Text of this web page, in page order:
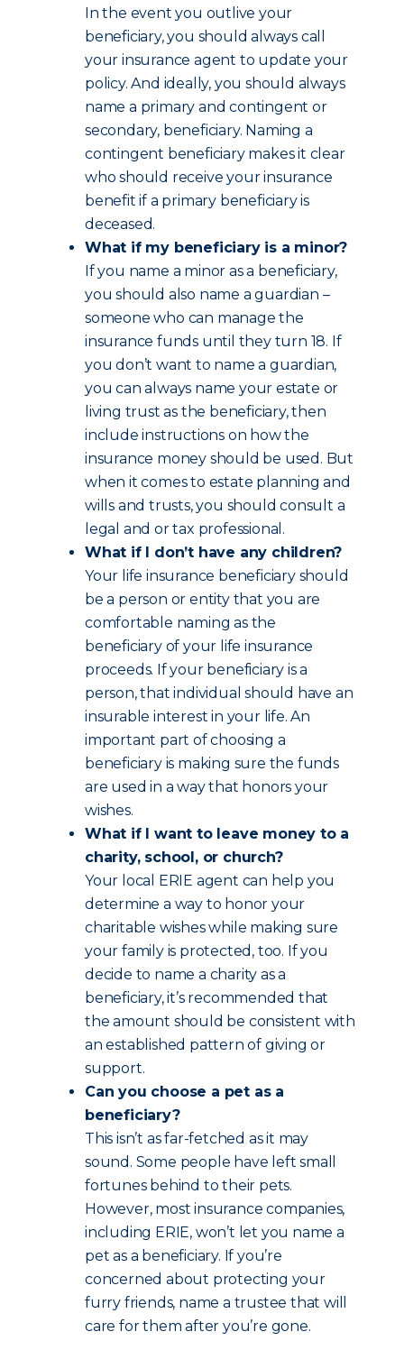
In the event you outlive your
beneficiary, you should always call
your insurance agent to update your
policy. And ideally, you should always
name a primary and contingent or
secondary, beneficiary. Naming a
contingent beneficiary makes it clear
who should receive your insurance
benefit if a primary beneficiary is
deceased.
What if my beneficiary is a minor?
If you name a minor as a beneficiary,
you should also name a guardian –
someone who can manage the
insurance funds until they turn 18. If
you don’t want to name a guardian,
you can always name your estate or
living trust as the beneficiary, then
include instructions on how the
insurance money should be used. But
when it comes to estate planning and
wills and trusts, you should consult a
legal and or tax professional.
What if I don’t have any children?
Your life insurance beneficiary should
be a person or entity that you are
comfortable naming as the
beneficiary of your life insurance
proceeds. If your beneficiary is a
person, that individual should have an
insurable interest in your life. An
important part of choosing a
beneficiary is making sure the funds
are used in a way that honors your
wishes.
What if I want to leave money to a
charity, school, or church?
Your local ERIE agent can help you
determine a way to honor your
charitable wishes while making sure
your family is protected, too. If you
decide to name a charity as a
beneficiary, it’s recommended that
the amount should be consistent with
an established pattern of giving or
support.
Can you choose a pet as a
beneficiary?
This isn’t as far-fetched as it may
sound. Some people have left small
fortunes behind to their pets.
However, most insurance companies,
including ERIE, won’t let you name a
pet as a beneficiary. If you’re
concerned about protecting your
furry friends, name a trustee that will
care for them after you’re gone.